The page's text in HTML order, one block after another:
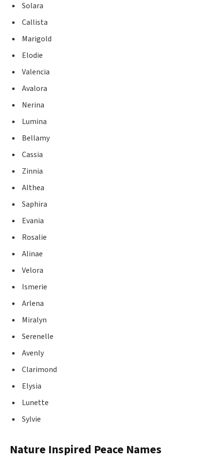
Solara
Callista
Marigold
Elodie
Valencia
Avalora
Nerina
Lumina
Bellamy
Cassia
Zinnia
Althea
Saphira
Evania
Rosalie
Alinae
Velora
Ismerie
Arlena
Miralyn
Serenelle
Avenly
Clarimond
Elysia
Lunette
Sylvie
Nature Inspired Peace Names